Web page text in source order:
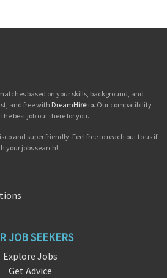
based on your skills, background, and
and free with DreamHire.io. Our compatibility
best job out there for you.
and super friendly. Feel free to reach out to us if
your jobs search!
JOB SEEKERS
Explore Jobs
Get Advice